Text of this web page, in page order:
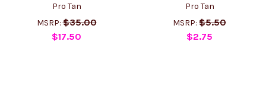
Pro Tan
MSRP: $35.00
$17.50
Pro Tan
MSRP: $5.50
$2.75